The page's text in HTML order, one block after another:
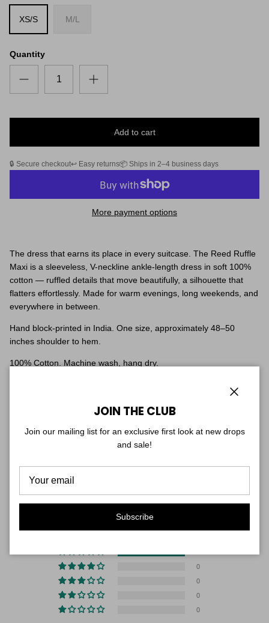
XS/S M/L
Quantity
Add to cart
🔒 Secure checkout↩️ Easy returns📦 Ships in 2–4 business days
More payment options
The dress that earns its place in every suitcase. The Reed Ruffle
Maxi is a sleeveless, V-neckline ankle-length dress in soft 100%
cotton — ruffled details that move beautifully, a silhouette that
flatters effortlessly. Made for warm evenings, long weekends, and
everywhere in between.
Hand block-printed in India. One size, approximately 48–50
inches shoulder to hem.
100% Cotton. Machine wash, hang dry.
One size — fits sizes 0–8 with a soft, flowy drape, and yes, it has
pockets. Ankle length: falls full-length on petite frames, just above
Shown on two models for reference: one is 5'7", the other is 5'1".
CUSTOMER REVIEWS
5.00 out of 5
0
0
0
0
JOIN THE CLUB
Join our mailing list for an exclusive first look at new drops
and sale!
Subscribe